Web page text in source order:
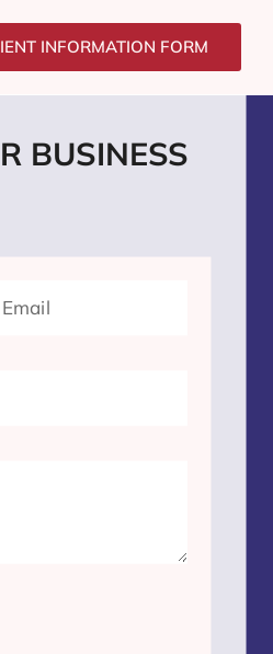
INFORMATION FORM
BUSINESS